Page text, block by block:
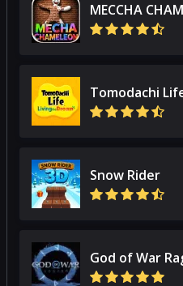
MECCHA
Tomodachi
Snow Rider
God of War